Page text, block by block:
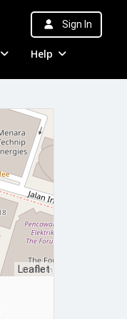
Sign In
Help
Leaflet